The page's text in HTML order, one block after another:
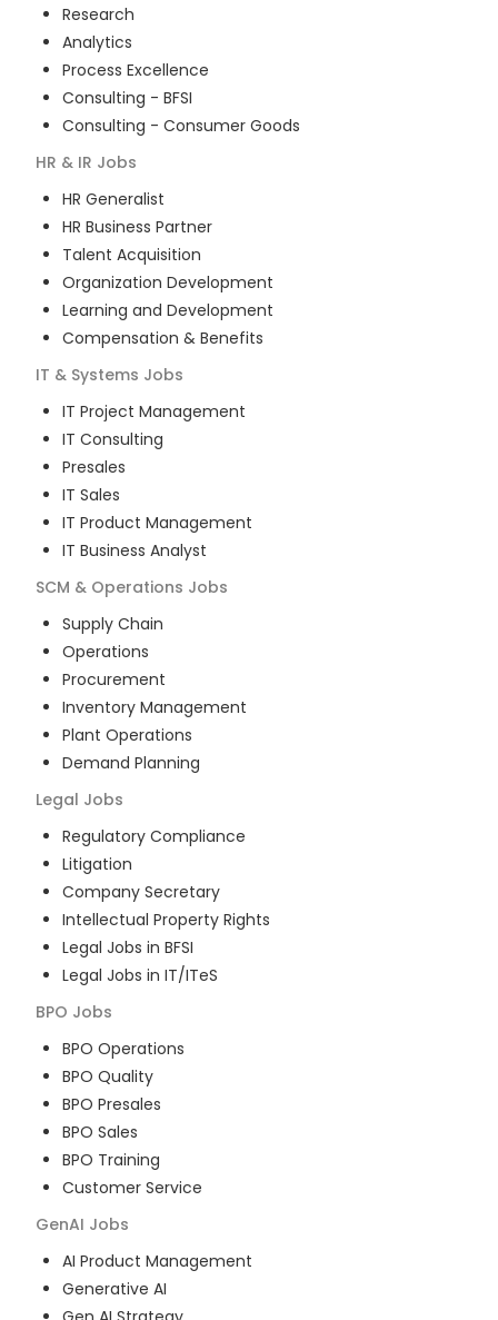
Research
Analytics
Process Excellence
Consulting - BFSI
Consulting - Consumer Goods
HR & IR Jobs
HR Generalist
HR Business Partner
Talent Acquisition
Organization Development
Learning and Development
Compensation & Benefits
IT & Systems Jobs
IT Project Management
IT Consulting
Presales
IT Sales
IT Product Management
IT Business Analyst
SCM & Operations Jobs
Supply Chain
Operations
Procurement
Inventory Management
Plant Operations
Demand Planning
Legal Jobs
Regulatory Compliance
Litigation
Company Secretary
Intellectual Property Rights
Legal Jobs in BFSI
Legal Jobs in IT/ITeS
BPO Jobs
BPO Operations
BPO Quality
BPO Presales
BPO Sales
BPO Training
Customer Service
GenAI Jobs
AI Product Management
Generative AI